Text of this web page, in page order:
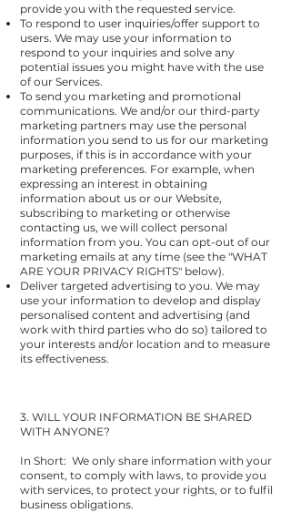
provide you with the requested service.
To respond to user inquiries/offer support to
users. We may use your information to
respond to your inquiries and solve any
potential issues you might have with the use
of our Services.
To send you marketing and promotional
communications. We and/or our third-party
marketing partners may use the personal
information you send to us for our marketing
purposes, if this is in accordance with your
marketing preferences. For example, when
expressing an interest in obtaining
information about us or our Website,
subscribing to marketing or otherwise
contacting us, we will collect personal
information from you. You can opt-out of our
marketing emails at any time (see the "WHAT
ARE YOUR PRIVACY RIGHTS" below).
Deliver targeted advertising to you. We may
use your information to develop and display
personalised content and advertising (and
work with third parties who do so) tailored to
your interests and/or location and to measure
its effectiveness.
3. WILL YOUR INFORMATION BE SHARED
WITH ANYONE?
In Short: We only share information with your
consent, to comply with laws, to provide you
with services, to protect your rights, or to fulfil
business obligations.